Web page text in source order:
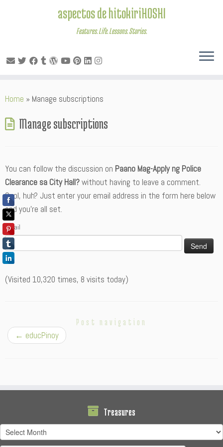
to
aspectos de hitokiriHOSHI
Features. Life. Lessons. Stories.
Home » Manage subscriptions
Manage subscriptions
You can follow the discussion on Paano Mag-Apply ng Police
Clearance sa City Hall?without having to leave a comment.
Cool, huh? Just enter your email address in the form here below
and you’re all set.
Email
(Visited 10,320 times, 8 visits today)
Post navigation
← educPinoy
Treasures
Treasures